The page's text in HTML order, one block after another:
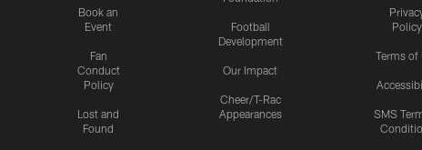
Book an
Event
Fan
Conduct
Policy
Lost and
Found
Football
Development
Our Impact
Cheer/T-Rac
Appearances
Policy
Terms of
SMS